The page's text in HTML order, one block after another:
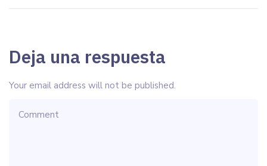
Deja una respuesta
Your email address will not be published.